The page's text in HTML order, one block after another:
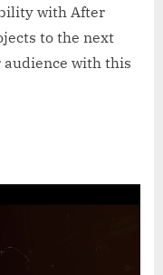
with After
to the next
with this